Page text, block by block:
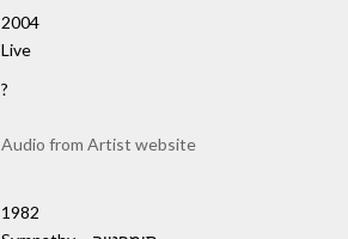
2004
Live
?
Audio from Artist website
1982